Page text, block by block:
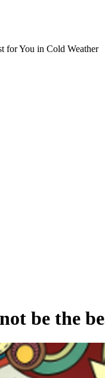
for You in Cold Weather
be the